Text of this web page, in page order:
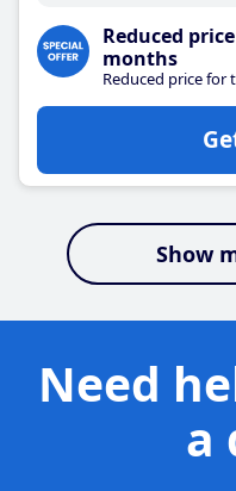
Reduced
months
Reduced price for
Show
Need
a